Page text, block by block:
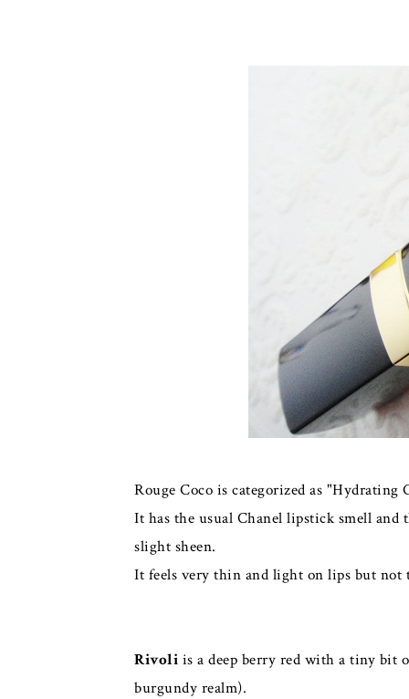
Rouge Coco is categorized as
It has the usual Chanel lipstick smell
slight sheen.
It feels very thin and light on lips but not
Rivoli is a deep berry red with a tiny bit
burgundy realm).